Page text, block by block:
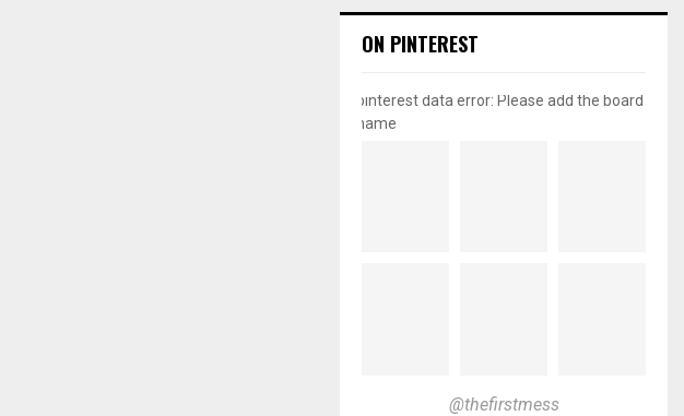
ON PINTEREST
pinterest data error: Please add the board
name
@thefirstmess